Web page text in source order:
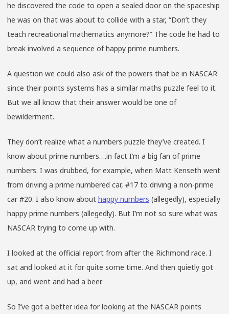
he discovered the code to open a sealed door on the spaceship
he was on that was about to collide with a star, “Don’t they
teach recreational mathematics anymore?” The code he had to
break involved a sequence of happy prime numbers.
A question we could also ask of the powers that be in NASCAR
since their points systems has a similar maths puzzle feel to it.
But we all know that their answer would be one of
bewilderment.
They don’t realize what a numbers puzzle they’ve created. I
know about prime numbers….in fact I’m a big fan of prime
numbers. I was drubbed, for example, when Matt Kenseth went
from driving a prime numbered car, #17 to driving a non-prime
car #20. I also know about happy numbers (allegedly), especially
happy prime numbers (allegedly). But I’m not so sure what was
NASCAR trying to come up with.
I looked at the official report from after the Richmond race. I
sat and looked at it for quite some time. And then quietly got
up, and went and had a beer.
So I’ve got a better idea for looking at the NASCAR points